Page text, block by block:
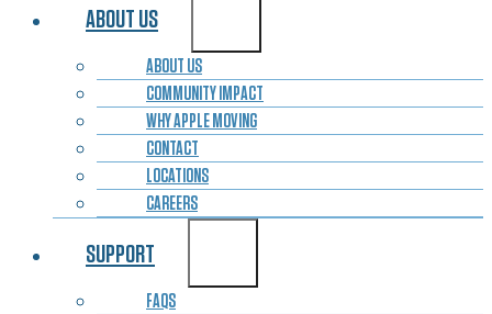
ABOUT US
ABOUT US
COMMUNITY IMPACT
WHY APPLE MOVING
CONTACT
LOCATIONS
CAREERS
SUPPORT
FAQS